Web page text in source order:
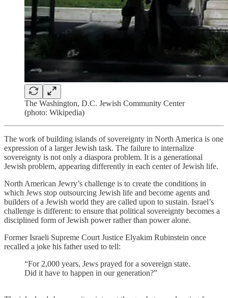
The Washington, D.C. Jewish Community Center
(photo: Wikipedia)
The work of building islands of sovereignty in North America is one
expression of a larger Jewish task. The failure to internalize
sovereignty is not only a diaspora problem. It is a generational
Jewish problem, appearing differently in each center of Jewish life.
North American Jewry’s challenge is to create the conditions in
which Jews stop outsourcing Jewish life and become agents and
builders of a Jewish world they are called upon to sustain. Israel’s
challenge is different: to ensure that political sovereignty becomes a
disciplined form of Jewish power rather than power alone.
Former Israeli Supreme Court Justice Elyakim Rubinstein once
recalled a joke his father used to tell:
“For 2,000 years, Jews prayed for a sovereign state.
Did it have to happen in our generation?”